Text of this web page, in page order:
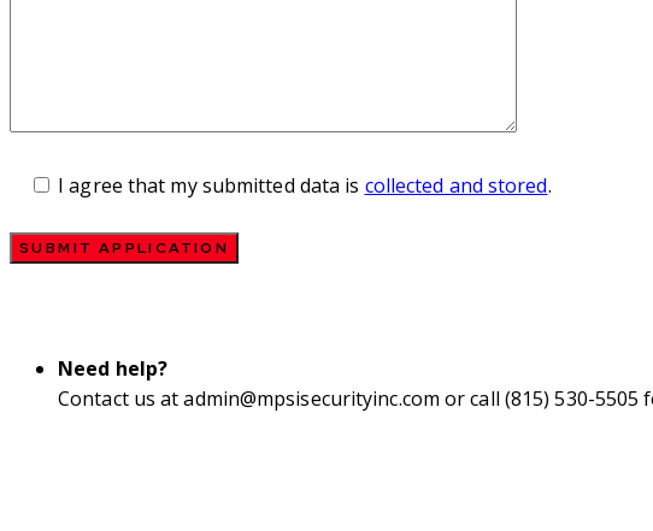
I agree that my submitted data is collected and stored.
Need help?
Contact us atadmin@mpsisecurityinc.com or call (815) 530-